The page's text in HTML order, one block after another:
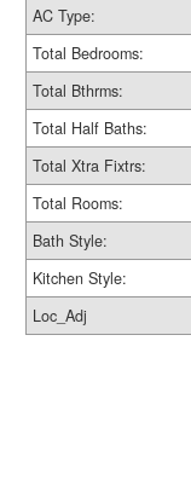
AC Type:
Total Bedrooms:
Total Bthrms:
Total Half Baths:
Total Xtra Fixtrs:
Total Rooms:
Bath Style:
Kitchen Style:
Loc_Adj